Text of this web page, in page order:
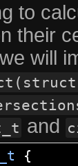
to
their
will
and
{